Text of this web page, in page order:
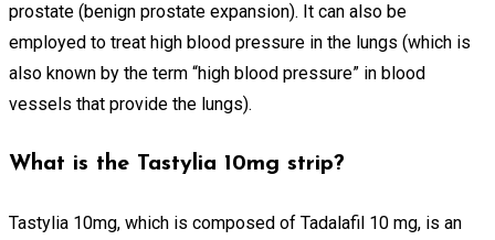
prostate (benign prostate expansion). It can also be
employed to treat high blood pressure in the lungs (which is
also known by the term “high blood pressure” in blood
vessels that provide the lungs).
What is the Tastylia 10mg strip?
Tastylia 10mg, which is composed of Tadalafil 10 mg, is an